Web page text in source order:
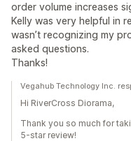
order volume increases
Kelly was very helpful in
wasn’t recognizing my
asked questions.
Thanks!
Vegahub Technology Inc.
Hi RiverCross Diorama,
Thank you so much for
5-star review!